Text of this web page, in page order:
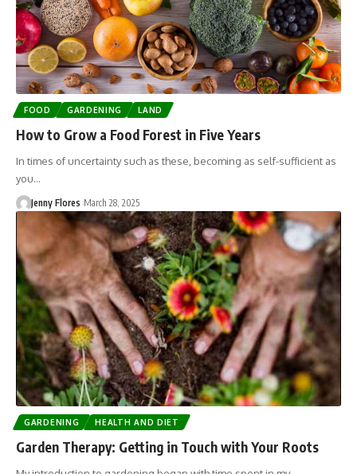
FOOD GARDENING LAND
How to Grow a Food Forest in Five Years
In times of uncertainty such as these, becoming as self-sufficient as
you…
Jenny Flores March 28, 2025
GARDENING HEALTH AND DIET
Garden Therapy: Getting in Touch with Your Roots